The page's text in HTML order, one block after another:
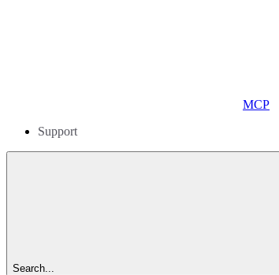
MCP
Support
Search...